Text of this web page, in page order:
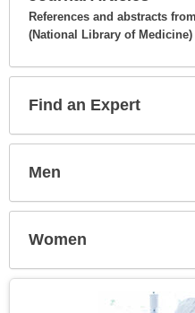
References and abstracts
(National Library of Medicine)
Find an Expert
Men
Women